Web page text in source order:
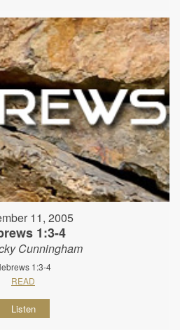
11, 2005
1:3-4
Cunningham
1:3-4
READ
Listen